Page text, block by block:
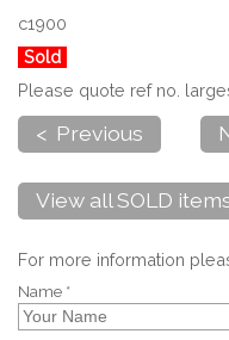
c1900
Sold
Please quote ref no.
< Previous
View all SOLD
For more information
Name *